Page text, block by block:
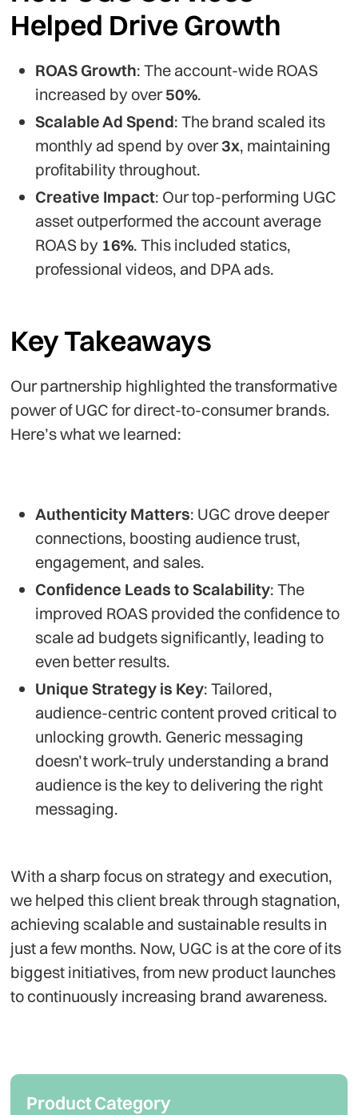
Helped Drive Growth
ROAS Growth: The account-wide ROAS
increased by over50%.
Scalable Ad Spend: The brand scaled its
monthly ad spend by over3x, maintaining
profitability throughout.
Creative Impact: Our top-performing UGC
asset outperformed the account average
ROAS by 16%. This included statics,
professional videos, and DPA ads.
Key Takeaways
Our partnership highlighted the transformative
power of UGC for direct-to-consumer brands.
Here’s what we learned:
Authenticity Matters: UGC drove deeper
connections, boosting audience trust,
engagement, and sales.
Confidence Leads to Scalability: The
improved ROAS provided the confidence to
scale ad budgets significantly, leading to
even better results.
Unique Strategy is Key: Tailored,
audience-centric content proved critical to
unlocking growth. Generic messaging
doesn’t work–truly understanding a brand
audience is the key to delivering the right
messaging.
With a sharp focus on strategy and execution,
we helped this client break through stagnation,
achieving scalable and sustainable results in
just a few months. Now, UGC is at the core of its
biggest initiatives, from new product launches
to continuously increasing brand awareness.
Product Category